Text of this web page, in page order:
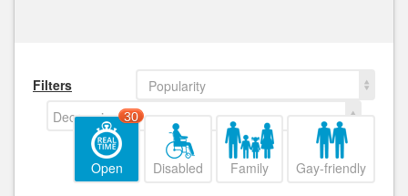
Filters
Popularity
Decreasing
Open
30
Disabled Family Gay-friendly